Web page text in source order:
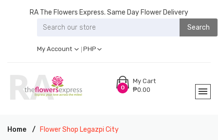
RA The Flowers Express. Same Day Flower Delivery
Search
My Account PHP
0
My Cart
₱0.00
Home Flower Shop Legazpi City